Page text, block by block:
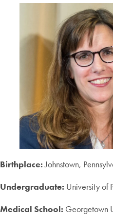
Birthplace:Johnstown,
Undergraduate: University of
Medical School: Georgetown